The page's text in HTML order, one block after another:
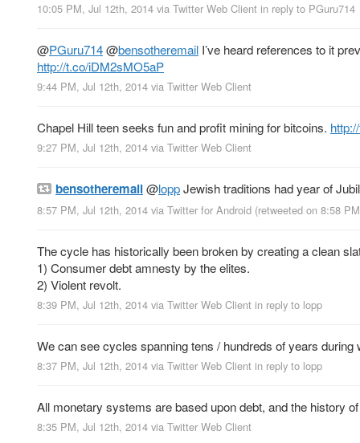
10:05 PM, Jul 12th, 2014 via Twitter Web Client in reply to PGuru714
@PGuru714@bensotheremail I’ve heard references to it
http://t.co/iDM2sMO5aP
9:44 PM, Jul 12th, 2014 via Twitter Web Client
Chapel Hill teen seeks fun and profit mining for bitcoins.
9:27 PM, Jul 12th, 2014 via Twitter Web Client
bensotheremail@loppJewish traditions had year of
8:57 PM, Jul 12th, 2014 via Twitter for Android (retweeted on 8:58
The cycle has historically been broken by creating a clean
1) Consumer debt amnesty by the elites.
2) Violent revolt.
8:39 PM, Jul 12th, 2014 via Twitter Web Client in reply to lopp
We can see cycles spanning tens / hundreds of years
8:37 PM, Jul 12th, 2014 via Twitter Web Client in reply to lopp
All monetary systems are based upon debt, and the history
8:35 PM, Jul 12th, 2014 via Twitter Web Client